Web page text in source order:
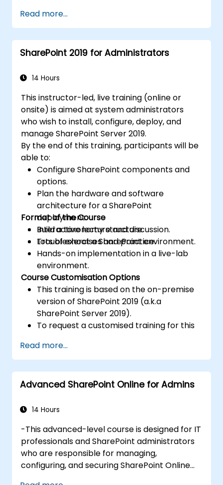
title, description and icon
Read more...
SharePoint 2019 for Administrators
14 Hours
This instructor-led, live training (online or
onsite) is aimed at system administrators
who wish to install, configure, deploy, and
manage SharePoint Server 2019.
By the end of this training, participants will be
able to:
Configure SharePoint components and
options.
Plan the hardware and software
architecture for a SharePoint
deployment.
Build a taxonomy structure.
Troubleshoot a SharePoint environment.
Format of the Course
Interactive lecture and discussion.
Lots of exercises and practice.
Hands-on implementation in a live-lab
environment.
Course Customisation Options
This training is based on the on-premise
version of SharePoint 2019 (a.k.a
SharePoint Server 2019).
To request a customised training for this
Read more...
Advanced SharePoint Online for Admins
14 Hours
-This advanced-level course is designed for IT
professionals and SharePoint administrators
who are responsible for managing,
configuring, and securing SharePoint Online